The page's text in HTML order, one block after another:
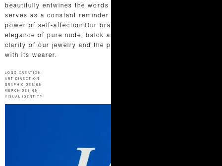
beautifully entwines the words “live” and “love.” This emblem
serves as a constant reminder of life’s beautiful duality and the
power of self-affection.Our branding exudes the timeless
elegance of pure nude, balck and white, representing the
clarity of our jewelry and the profound connection it fosters
with its wearer.
LOGO CREATION
ART DIRECTION
GRAPHIC DESIGN
MERCH DESIGN
VISUAL IDENTITY